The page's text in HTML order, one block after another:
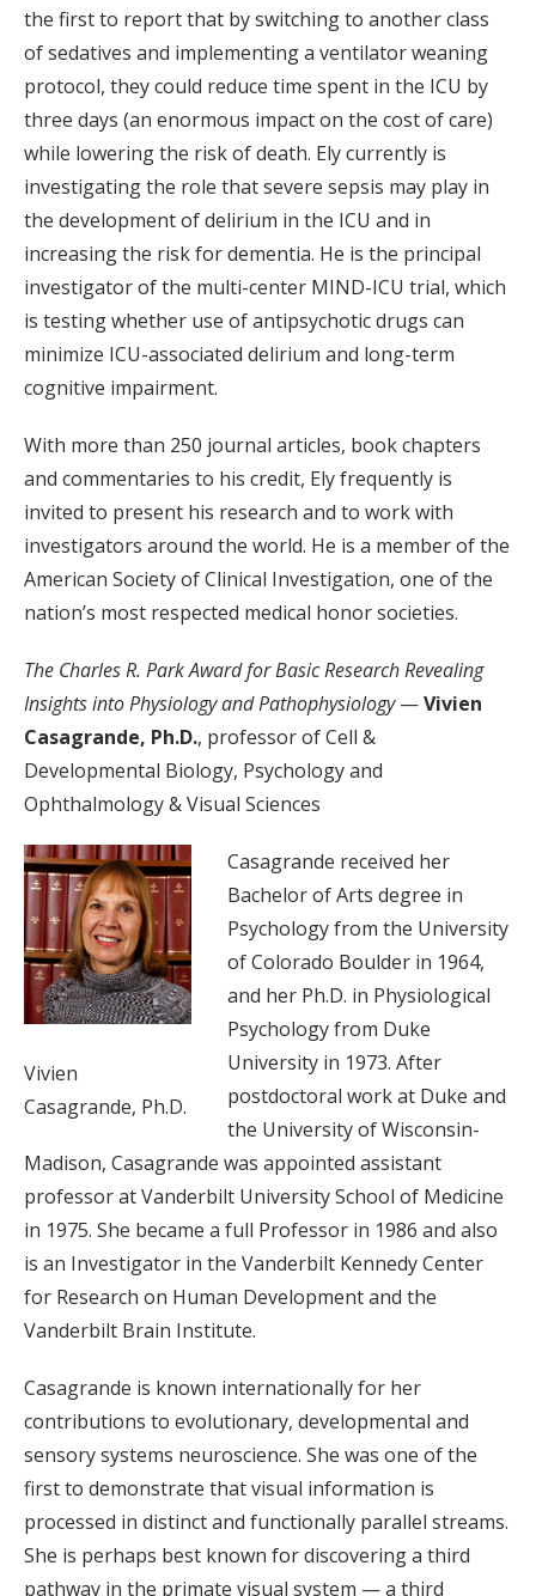
the first to report that by switching to another class
of sedatives and implementing a ventilator weaning
protocol, they could reduce time spent in the ICU by
three days (an enormous impact on the cost of care)
while lowering the risk of death. Ely currently is
investigating the role that severe sepsis may play in
the development of delirium in the ICU and in
increasing the risk for dementia. He is the principal
investigator of the multi-center MIND-ICU trial, which
is testing whether use of antipsychotic drugs can
minimize ICU-associated delirium and long-term
cognitive impairment.
With more than 250 journal articles, book chapters
and commentaries to his credit, Ely frequently is
invited to present his research and to work with
investigators around the world. He is a member of the
American Society of Clinical Investigation, one of the
nation’s most respected medical honor societies.
The Charles R. Park Award for Basic Research Revealing
Insights into Physiology and Pathophysiology—Vivien
Casagrande, Ph.D., professor of Cell &
Developmental Biology, Psychology and
Ophthalmology & Visual Sciences
Vivien
Casagrande, Ph.D.
Casagrande received her
Bachelor of Arts degree in
Psychology from the University
of Colorado Boulder in 1964,
and her Ph.D. in Physiological
Psychology from Duke
University in 1973. After
postdoctoral work at Duke and
the University of Wisconsin-
Madison, Casagrande was appointed assistant
professor at Vanderbilt University School of Medicine
in 1975. She became a full Professor in 1986 and also
is an Investigator in the Vanderbilt Kennedy Center
for Research on Human Development and the
Vanderbilt Brain Institute.
Casagrande is known internationally for her
contributions to evolutionary, developmental and
sensory systems neuroscience. She was one of the
first to demonstrate that visual information is
processed in distinct and functionally parallel streams.
She is perhaps best known for discovering a third
pathway in the primate visual system — a third